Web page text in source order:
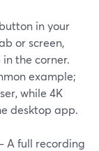
in your
or screen,
the corner.
example;
while 4K
desktop app.
A full recording